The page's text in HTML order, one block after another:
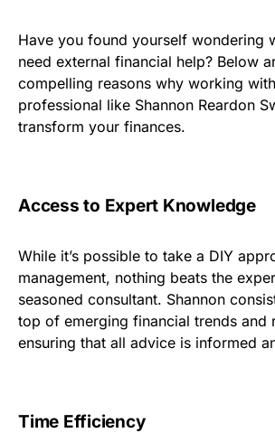
Have you found yourself wondering
need external financial help? Below
compelling reasons why working
professional like Shannon Reardon
transform your finances.
Access to Expert Knowledge
While it’s possible to take a DIY
management, nothing beats the
seasoned consultant. Shannon
top of emerging financial trends and
ensuring that all advice is informed
Time Efficiency